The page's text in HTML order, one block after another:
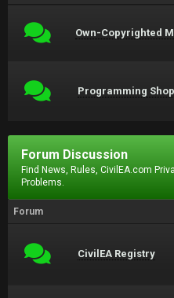
Own-Copyrighted
Programming Shop
Forum Discussion
Find News, Rules, CivilEA.com
Problems.
Forum
CivilEA Registry